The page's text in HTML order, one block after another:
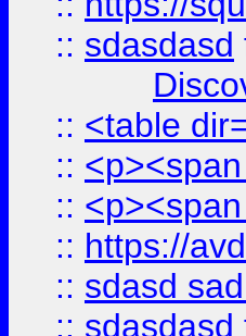
:: sdasdasd
:: <table
::
::
:: https://
:: sdasd
:: sdasdasd